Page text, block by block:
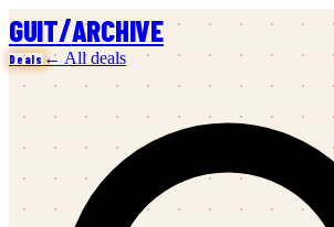
GUIT/ARCHIVE
Deals ← All deals